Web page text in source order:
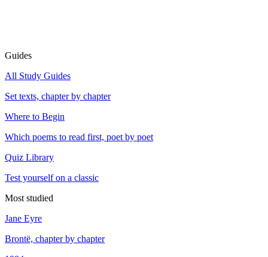
Guides
All Study Guides
Set texts, chapter by chapter
Where to Begin
Which poems to read first, poet by poet
Quiz Library
Test yourself on a classic
Most studied
Jane Eyre
Brontë, chapter by chapter